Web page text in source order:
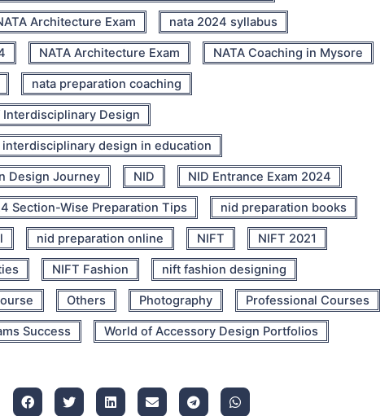
Architecture Exam nata 2024 syllabus
NATA Architecture Exam NATA Coaching in Mysore
nata preparation coaching
Design
design in education
Design Journey NID NID Entrance Exam 2024
Section-Wise Preparation Tips nid preparation books
nid preparation online NIFT NIFT 2021
NIFT Fashion nift fashion designing
Others Photography Professional Courses
Success World of Accessory Design Portfolios